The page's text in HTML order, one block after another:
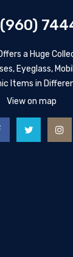
Offers a Huge
Eyeglass,
Items in
View on map